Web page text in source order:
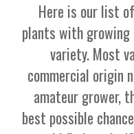
Here is our list
plants with
variety. Most
commercial origin
amateur grower,
best possible